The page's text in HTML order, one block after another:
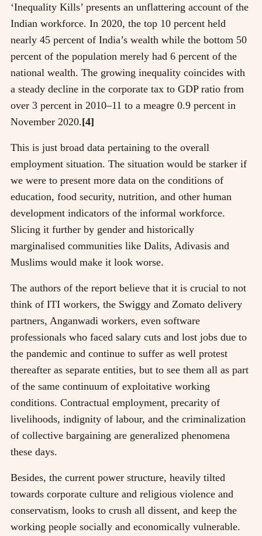
‘Inequality Kills’ presents an unflattering account of the
Indian workforce. In 2020, the top 10 percent held
nearly 45 percent of India’s wealth while the bottom 50
percent of the population merely had 6 percent of the
national wealth. The growing inequality coincides with
a steady decline in the corporate tax to GDP ratio from
over 3 percent in 2010–11 to a meagre 0.9 percent in
November 2020.[4]
This is just broad data pertaining to the overall
employment situation. The situation would be starker if
we were to present more data on the conditions of
education, food security, nutrition, and other human
development indicators of the informal workforce.
Slicing it further by gender and historically
marginalised communities like Dalits, Adivasis and
Muslims would make it look worse.
The authors of the report believe that it is crucial to not
think of ITI workers, the Swiggy and Zomato delivery
partners, Anganwadi workers, even software
professionals who faced salary cuts and lost jobs due to
the pandemic and continue to suffer as well protest
thereafter as separate entities, but to see them all as part
of the same continuum of exploitative working
conditions. Contractual employment, precarity of
livelihoods, indignity of labour, and the criminalization
of collective bargaining are generalized phenomena
these days.
Besides, the current power structure, heavily tilted
towards corporate culture and religious violence and
conservatism, looks to crush all dissent, and keep the
working people socially and economically vulnerable.